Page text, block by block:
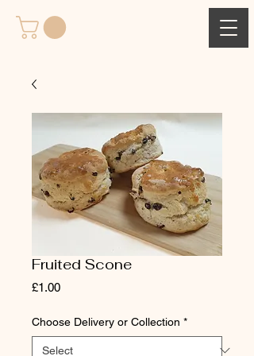
Fruited Scone
£1.00Price
Choose Delivery or Collection *